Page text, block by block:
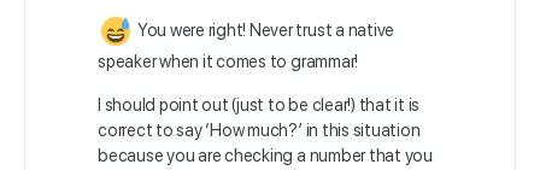
You were right! Never trust a native
speaker when it comes to grammar!
I should point out (just to be clear!) that it is
correct to say ‘How much?’ in this situation
because you are checking a number that you